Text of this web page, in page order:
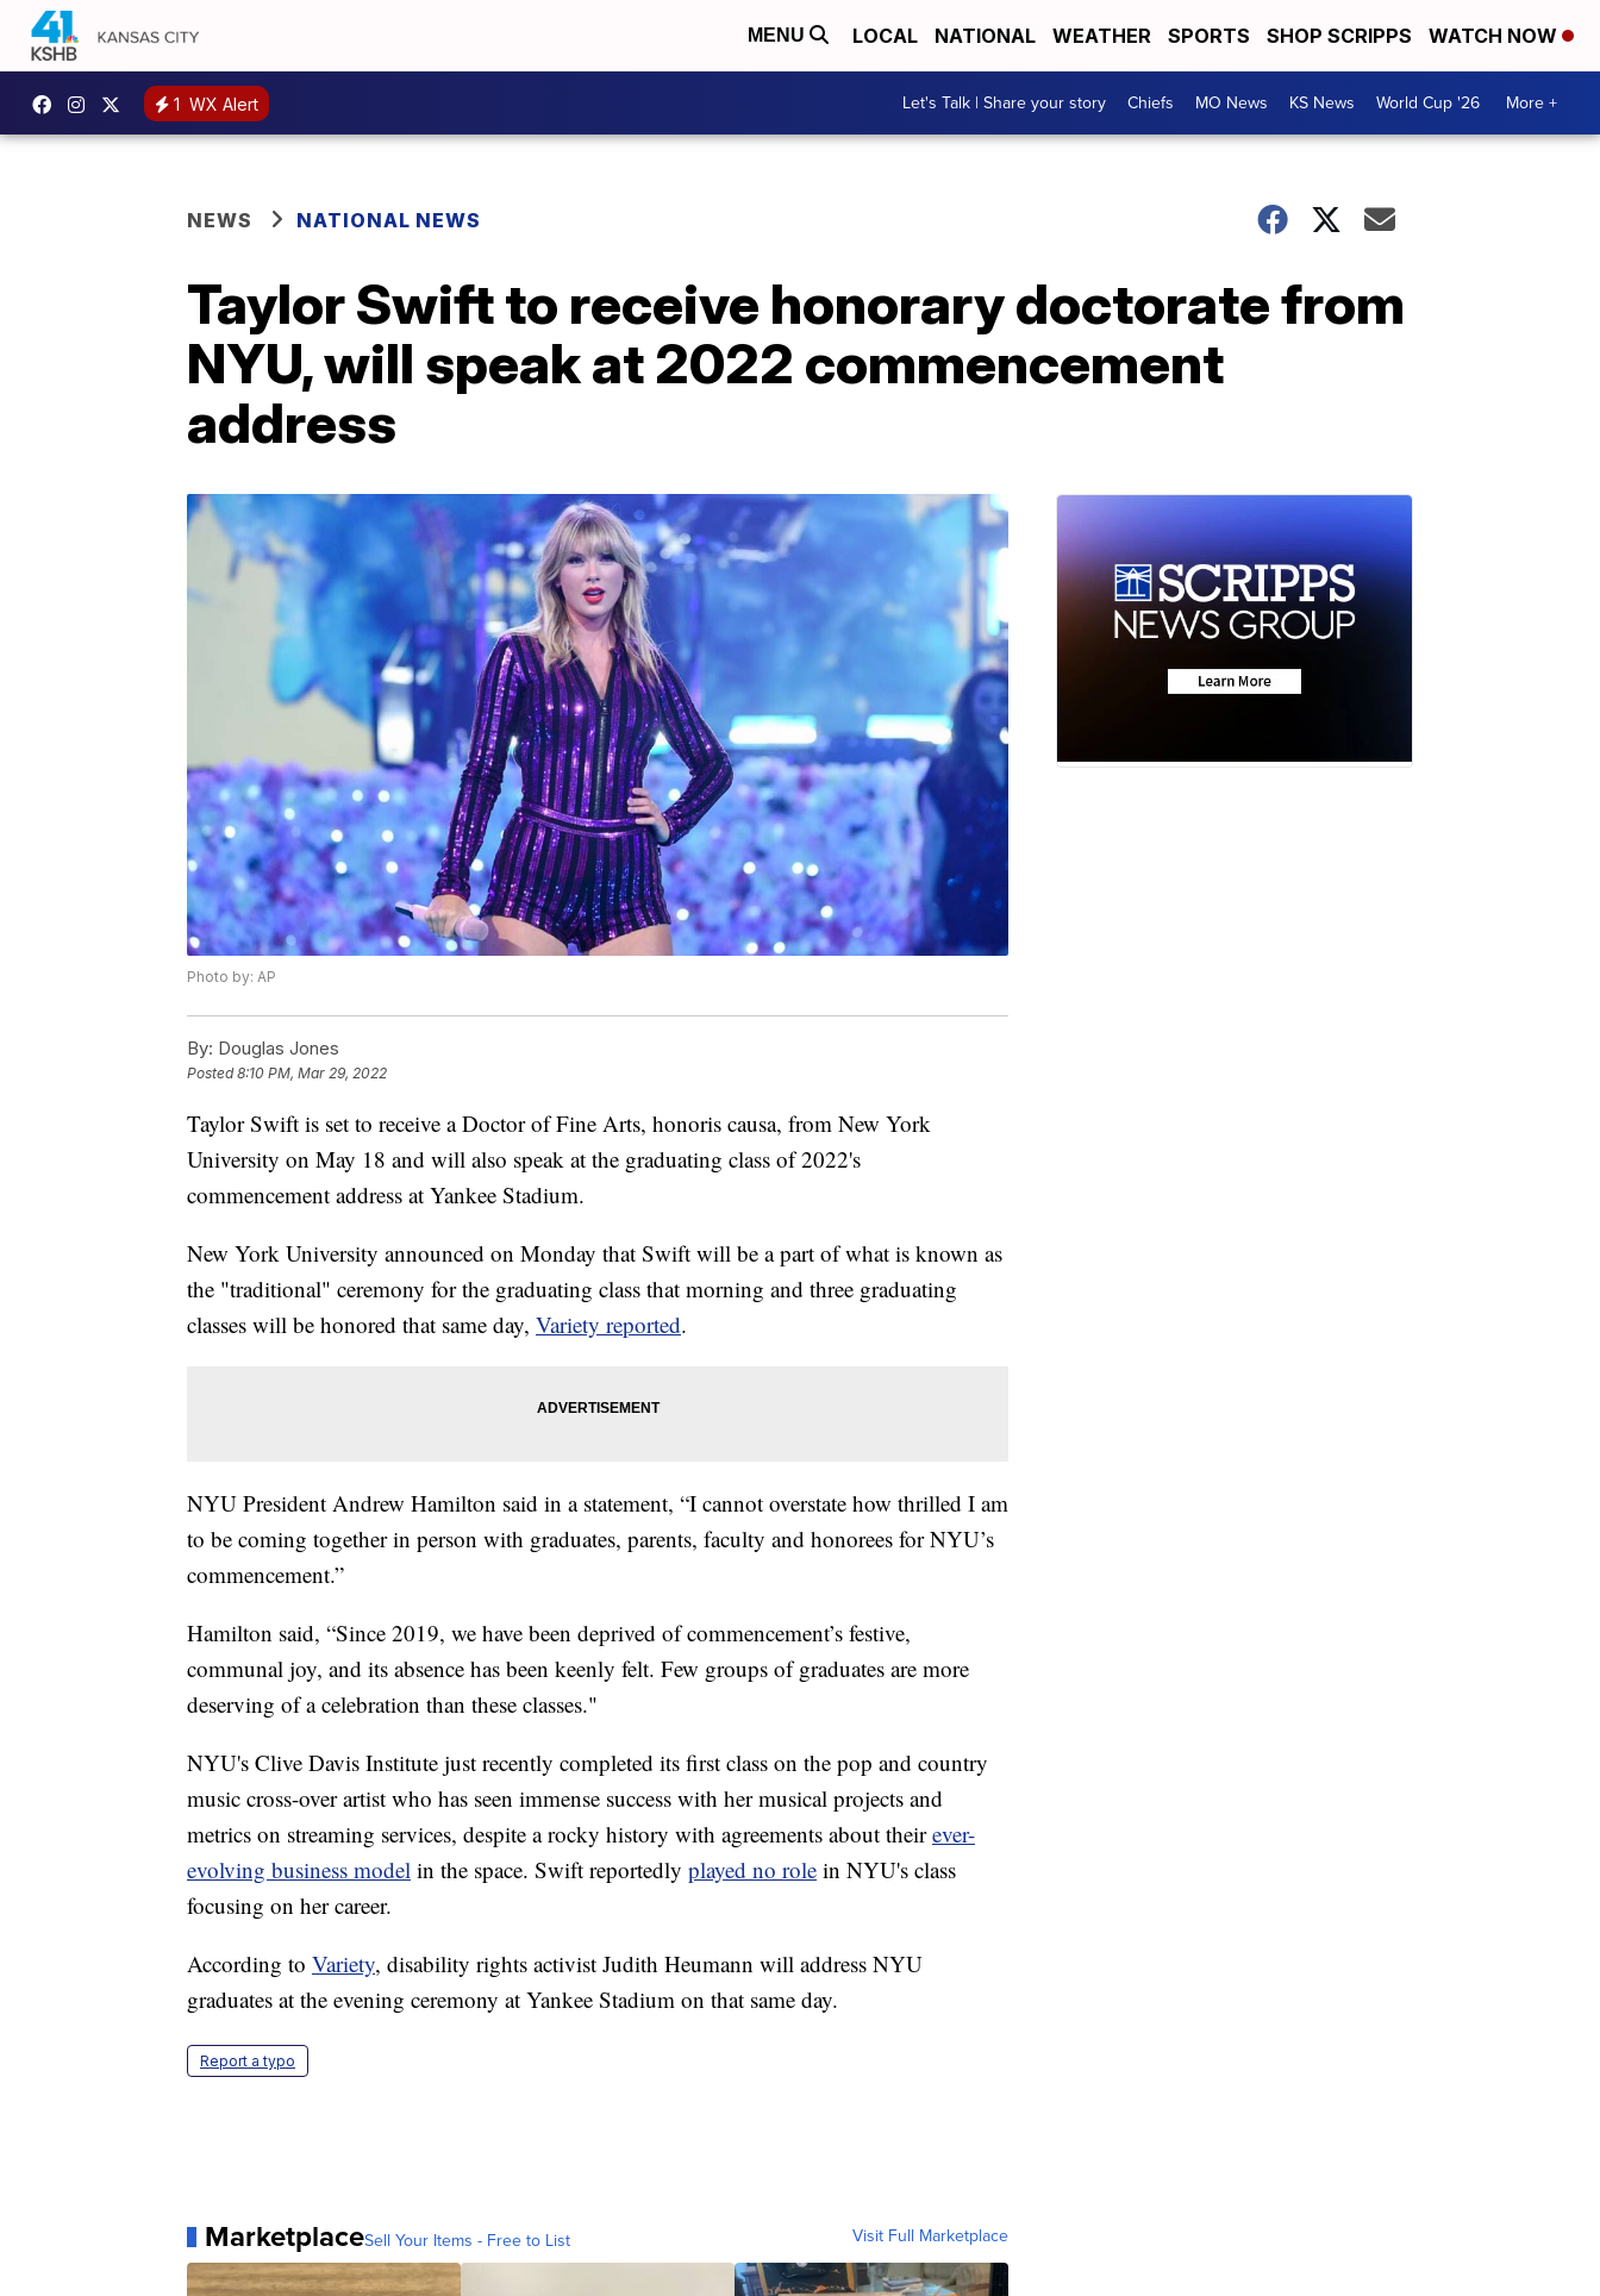
MENU LOCAL NATIONAL WEATHER SPORTS SHOP SCRIPPS WATCH NOW
1 WX Alert Let's Talk | Share your story Chiefs MO News KS News World Cup '26 More +
NEWS NATIONAL NEWS
Taylor Swift to receive honorary doctorate from
NYU, will speak at 2022 commencement
address
Photo by: AP
By: Douglas Jones
Posted8:10 PM, Mar 29, 2022
Taylor Swift is set to receive a Doctor of Fine Arts, honoris causa, from New York
University on May 18 and will also speak at the graduating class of 2022's
commencement address at Yankee Stadium.
New York University announced on Monday that Swift will be a part of what is known as
the "traditional" ceremony for the graduating class that morning and three graduating
classes will be honored that same day, Variety reported.
NYU President Andrew Hamilton said in a statement, “I cannot overstate how thrilled I am
to be coming together in person with graduates, parents, faculty and honorees for NYU’s
commencement.”
Hamilton said, “Since 2019, we have been deprived of commencement’s festive,
communal joy, and its absence has been keenly felt. Few groups of graduates are more
deserving of a celebration than these classes."
NYU's Clive Davis Institute just recently completed its first class on the pop and country
music cross-over artist who has seen immense success with her musical projects and
metrics on streaming services, despite a rocky history with agreements about theirever-
evolving business model in the space. Swift reportedly played no role in NYU's class
focusing on her career.
According to Variety, disability rights activist Judith Heumann will address NYU
graduates at the evening ceremony at Yankee Stadium on that same day.
Report a typo
MarketplaceSell Your Items - Free to List Visit Full Marketplace